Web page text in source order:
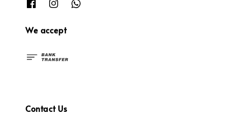
We accept
Contact Us